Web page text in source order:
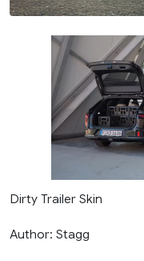
Dirty Trailer Skin
Author: Stagg